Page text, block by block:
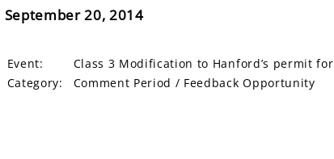
September 20, 2014
Event:
Class 3 Modification to Hanford’s permit
Category:
Comment Period / Feedback Opportunity